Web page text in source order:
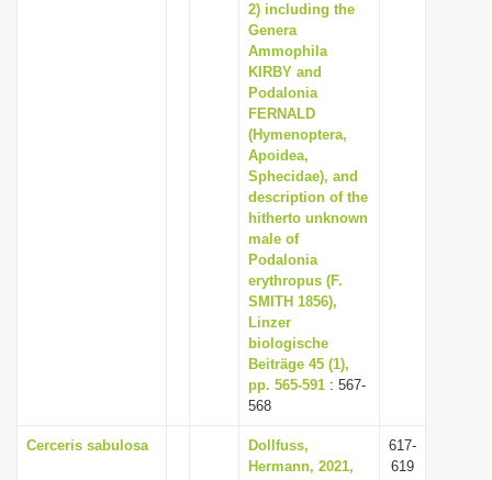
2) including the
Genera
Ammophila
KIRBY and
Podalonia
FERNALD
(Hymenoptera,
Apoidea,
Sphecidae), and
description of the
hitherto unknown
male of
Podalonia
erythropus (F.
SMITH 1856),
Linzer
biologische
Beiträge 45 (1),
pp. 565-591 : 567-
568
Cerceris sabulosa
Dollfuss,
Hermann, 2021,
617-
619